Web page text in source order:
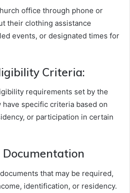
office through phone or
their clothing assistance
events, or designated times for
Criteria:
requirements set by the
have specific criteria based on
or participation in certain
that may be required,
identification, or residency.